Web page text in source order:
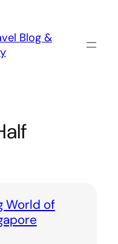
Blog &
World of